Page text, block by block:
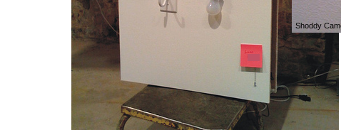
Shoddy